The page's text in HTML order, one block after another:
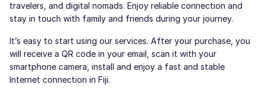
travelers, and digital nomads. Enjoy reliable connection and
stay in touch with family and friends during your journey.
It’s easy to start using our services. After your purchase, you
will receive a QR code in your email, scan it with your
smartphone camera, install and enjoy a fast and stable
Internet connection in Fiji.